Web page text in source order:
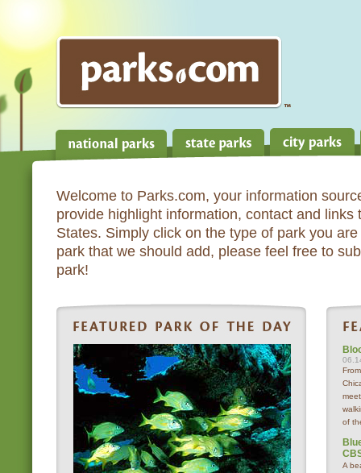
Welcome to Parks.com, your information
provide highlight information, contact and links
States. Simply click on the type of park you
park that we should add, please feel free to
park!
of
A